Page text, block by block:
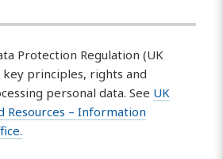
Protection Regulation (UK
key principles, rights and
personal data. See UK
Resources – Information